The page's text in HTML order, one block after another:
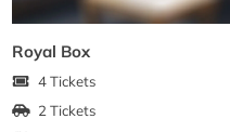
Royal Box
4 Tickets
2 Tickets